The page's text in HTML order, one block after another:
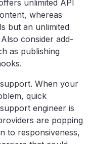
unlimited API
whereas
but an unlimited
consider add-
as publishing
When your
quick
engineer is
are popping
to responsiveness,